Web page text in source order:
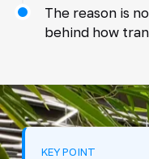
The reason is
behind how
KEY POINT